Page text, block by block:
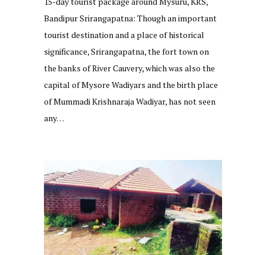
Bandipur Srirangapatna: Though an important
tourist destination and a place of historical
significance, Srirangapatna, the fort town on
the banks of River Cauvery, which was also the
capital of Mysore Wadiyars and the birth place
of Mummadi Krishnaraja Wadiyar, has not seen
any…